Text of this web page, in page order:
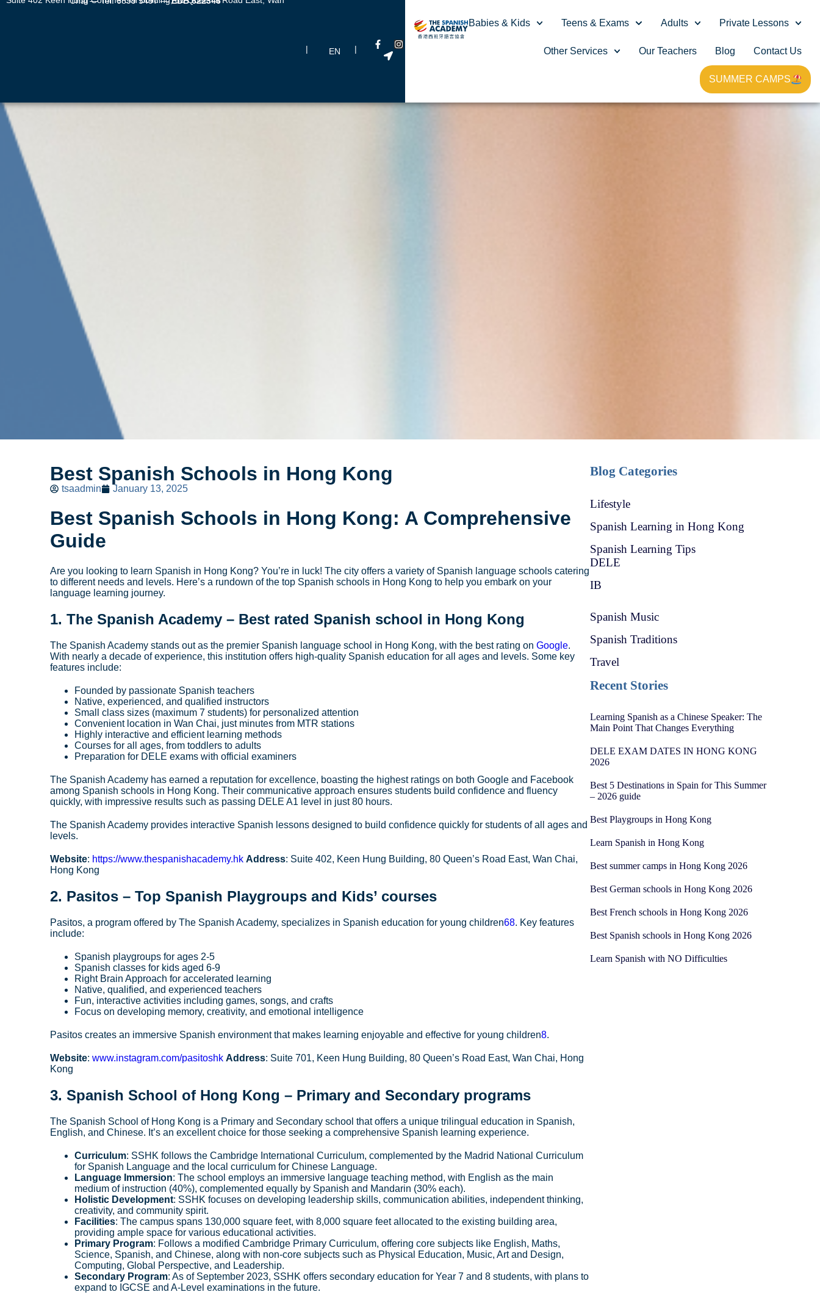
| EN |
Babies & Kids Teens & Exams Adults Private Lessons
Other Services Our Teachers Blog Contact Us
SUMMER CAMPS
Best Spanish Schools in Hong Kong
tsaadmin January 13, 2025
Best Spanish Schools in Hong Kong: A Comprehensive
Guide
Are you looking to learn Spanish in Hong Kong? You’re in luck! The city offers a variety of Spanish language schools catering
to different needs and levels. Here’s a rundown of the top Spanish schools in Hong Kong to help you embark on your
language learning journey.
1. The Spanish Academy – Best rated Spanish school in Hong Kong
The Spanish Academy stands out as the premier Spanish language school in Hong Kong, with the best rating on Google.
With nearly a decade of experience, this institution offers high-quality Spanish education for all ages and levels. Some key
features include:
Founded by passionate Spanish teachers
Native, experienced, and qualified instructors
Small class sizes (maximum 7 students) for personalized attention
Convenient location in Wan Chai, just minutes from MTR stations
Highly interactive and efficient learning methods
Courses for all ages, from toddlers to adults
Preparation for DELE exams with official examiners
The Spanish Academy has earned a reputation for excellence, boasting the highest ratings on both Google and Facebook
among Spanish schools in Hong Kong. Their communicative approach ensures students build confidence and fluency
quickly, with impressive results such as passing DELE A1 level in just 80 hours.
The Spanish Academy provides interactive Spanish lessons designed to build confidence quickly for students of all ages and
levels.
Website: https://www.thespanishacademy.hk Address: Suite 402, Keen Hung Building, 80 Queen’s Road East, Wan Chai,
Hong Kong
2. Pasitos – Top Spanish Playgroups and Kids’ courses
Pasitos, a program offered by The Spanish Academy, specializes in Spanish education for young children68. Key features
include:
Spanish playgroups for ages 2-5
Spanish classes for kids aged 6-9
Right Brain Approach for accelerated learning
Native, qualified, and experienced teachers
Fun, interactive activities including games, songs, and crafts
Focus on developing memory, creativity, and emotional intelligence
Pasitos creates an immersive Spanish environment that makes learning enjoyable and effective for young children8.
Website: www.instagram.com/pasitoshk Address: Suite 701, Keen Hung Building, 80 Queen’s Road East, Wan Chai, Hong
Kong
3. Spanish School of Hong Kong – Primary and Secondary programs
The Spanish School of Hong Kong is a Primary and Secondary school that offers a unique trilingual education in Spanish,
English, and Chinese. It’s an excellent choice for those seeking a comprehensive Spanish learning experience.
Curriculum: SSHK follows the Cambridge International Curriculum, complemented by the Madrid National Curriculum
for Spanish Language and the local curriculum for Chinese Language.
Language Immersion: The school employs an immersive language teaching method, with English as the main
medium of instruction (40%), complemented equally by Spanish and Mandarin (30% each).
Holistic Development: SSHK focuses on developing leadership skills, communication abilities, independent thinking,
creativity, and community spirit.
Facilities: The campus spans 130,000 square feet, with 8,000 square feet allocated to the existing building area,
providing ample space for various educational activities.
Primary Program: Follows a modified Cambridge Primary Curriculum, offering core subjects like English, Maths,
Science, Spanish, and Chinese, along with non-core subjects such as Physical Education, Music, Art and Design,
Computing, Global Perspective, and Leadership.
Secondary Program: As of September 2023, SSHK offers secondary education for Year 7 and 8 students, with plans to
expand to IGCSE and A-Level examinations in the future.
Blog Categories
Lifestyle
Spanish Learning in Hong Kong
Spanish Learning Tips
DELE
IB
Spanish Music
Spanish Traditions
Travel
Recent Stories
Learning Spanish as a Chinese Speaker: The
Main Point That Changes Everything
DELE EXAM DATES IN HONG KONG
2026
Best 5 Destinations in Spain for This Summer
– 2026 guide
Best Playgroups in Hong Kong
Learn Spanish in Hong Kong
Best summer camps in Hong Kong 2026
Best German schools in Hong Kong 2026
Best French schools in Hong Kong 2026
Best Spanish schools in Hong Kong 2026
Learn Spanish with NO Difficulties